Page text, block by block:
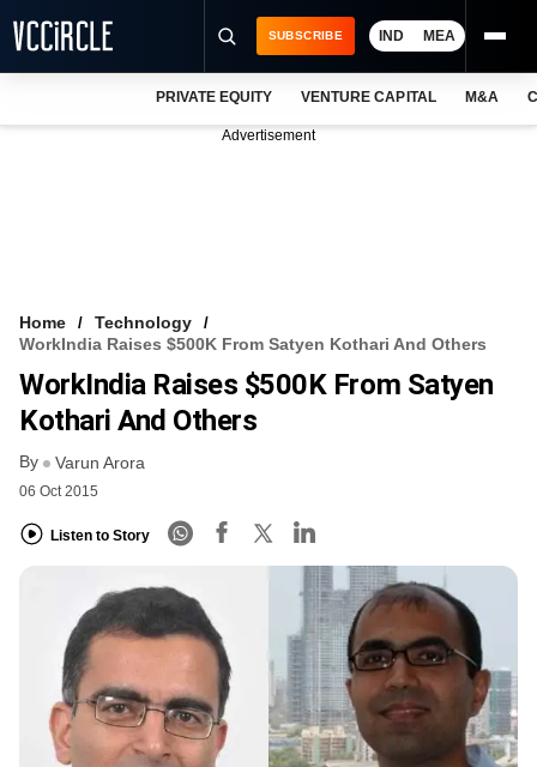
FREE NEWSLETTER
LOGIN
SUBSCRIBE IND MEA
PRIVATE EQUITY VENTURE CAPITAL M&A
Advertisement
Home
Technology
WorkIndia Raises $500K From Satyen Kothari And Others
WorkIndia Raises $500K From Satyen
Kothari And Others
By Varun Arora
06 Oct 2015
Listen to Story